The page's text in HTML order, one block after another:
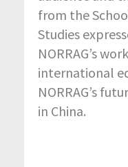
from the
Studies
NORRAG’s
international
NORRAG’s
in China.